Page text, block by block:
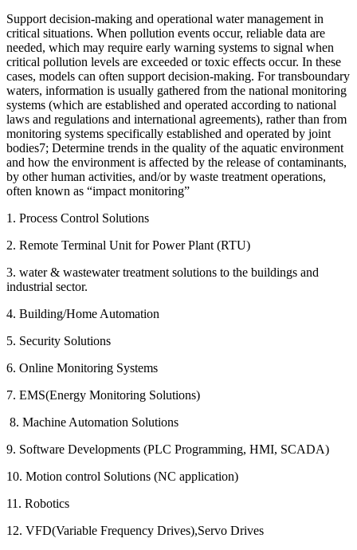
Support decision-making and operational water management in
critical situations. When pollution events occur, reliable data are
needed, which may require early warning systems to signal when
critical pollution levels are exceeded or toxic effects occur. In these
cases, models can often support decision-making. For transboundary
waters, information is usually gathered from the national monitoring
systems (which are established and operated according to national
laws and regulations and international agreements), rather than from
monitoring systems specifically established and operated by joint
bodies7; Determine trends in the quality of the aquatic environment
and how the environment is affected by the release of contaminants,
by other human activities, and/or by waste treatment operations,
often known as “impact monitoring”
1. Process Control Solutions
2. Remote Terminal Unit for Power Plant (RTU)
3. water & wastewater treatment solutions to the buildings and
industrial sector.
4. Building/Home Automation
5. Security Solutions
6. Online Monitoring Systems
7. EMS(Energy Monitoring Solutions)
8. Machine Automation Solutions
9. Software Developments (PLC Programming, HMI, SCADA)
10. Motion control Solutions (NC application)
11. Robotics
12. VFD(Variable Frequency Drives),Servo Drives